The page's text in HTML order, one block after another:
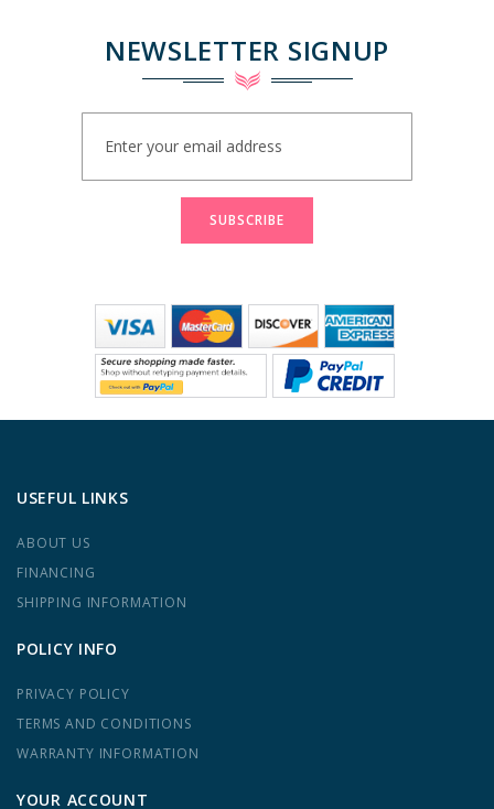
NEWSLETTER SIGNUP
Our
SUBSCRIBE
USEFUL LINKS
ABOUT US
FINANCING
SHIPPING INFORMATION
POLICY INFO
PRIVACY POLICY
TERMS AND CONDITIONS
WARRANTY INFORMATION
YOUR ACCOUNT